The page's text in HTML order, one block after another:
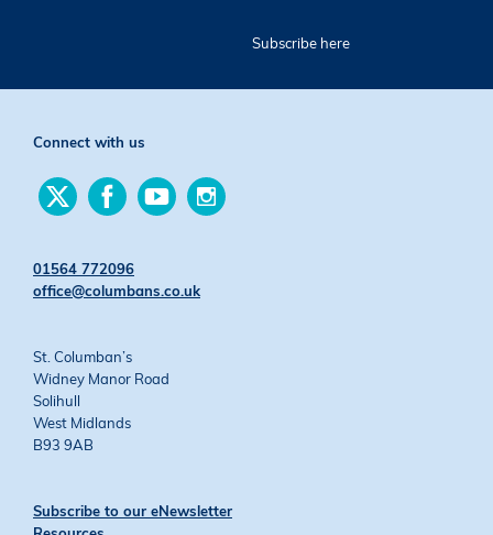
Subscribe here
Connect with us
Find
us
Find
us
Find
us
01564 772096
office@columbans.co.uk
St. Columban’s
Widney Manor Road
Solihull
West Midlands
B93 9AB
Subscribe to our eNewsletter